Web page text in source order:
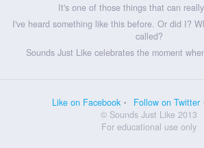
It's one of those things that can
I've heard something like this before. Or did I?
called?
Sounds Just Like celebrates the moment
Like on Facebook Follow on Twitter
© Sounds Just Like 2013
For educational use only